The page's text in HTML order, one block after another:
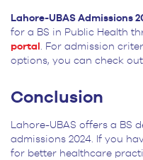
Lahore-UBAS Admissions
for a BS in Public Health
portal . For admission
options, you can check
Conclusion
Lahore-UBAS offers a BS
admissions 2024. If you
for better healthcare